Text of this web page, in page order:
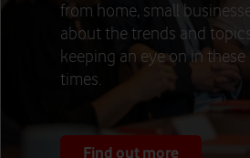
from home, small
about the trends and
keeping an eye on in
times.
Find out more